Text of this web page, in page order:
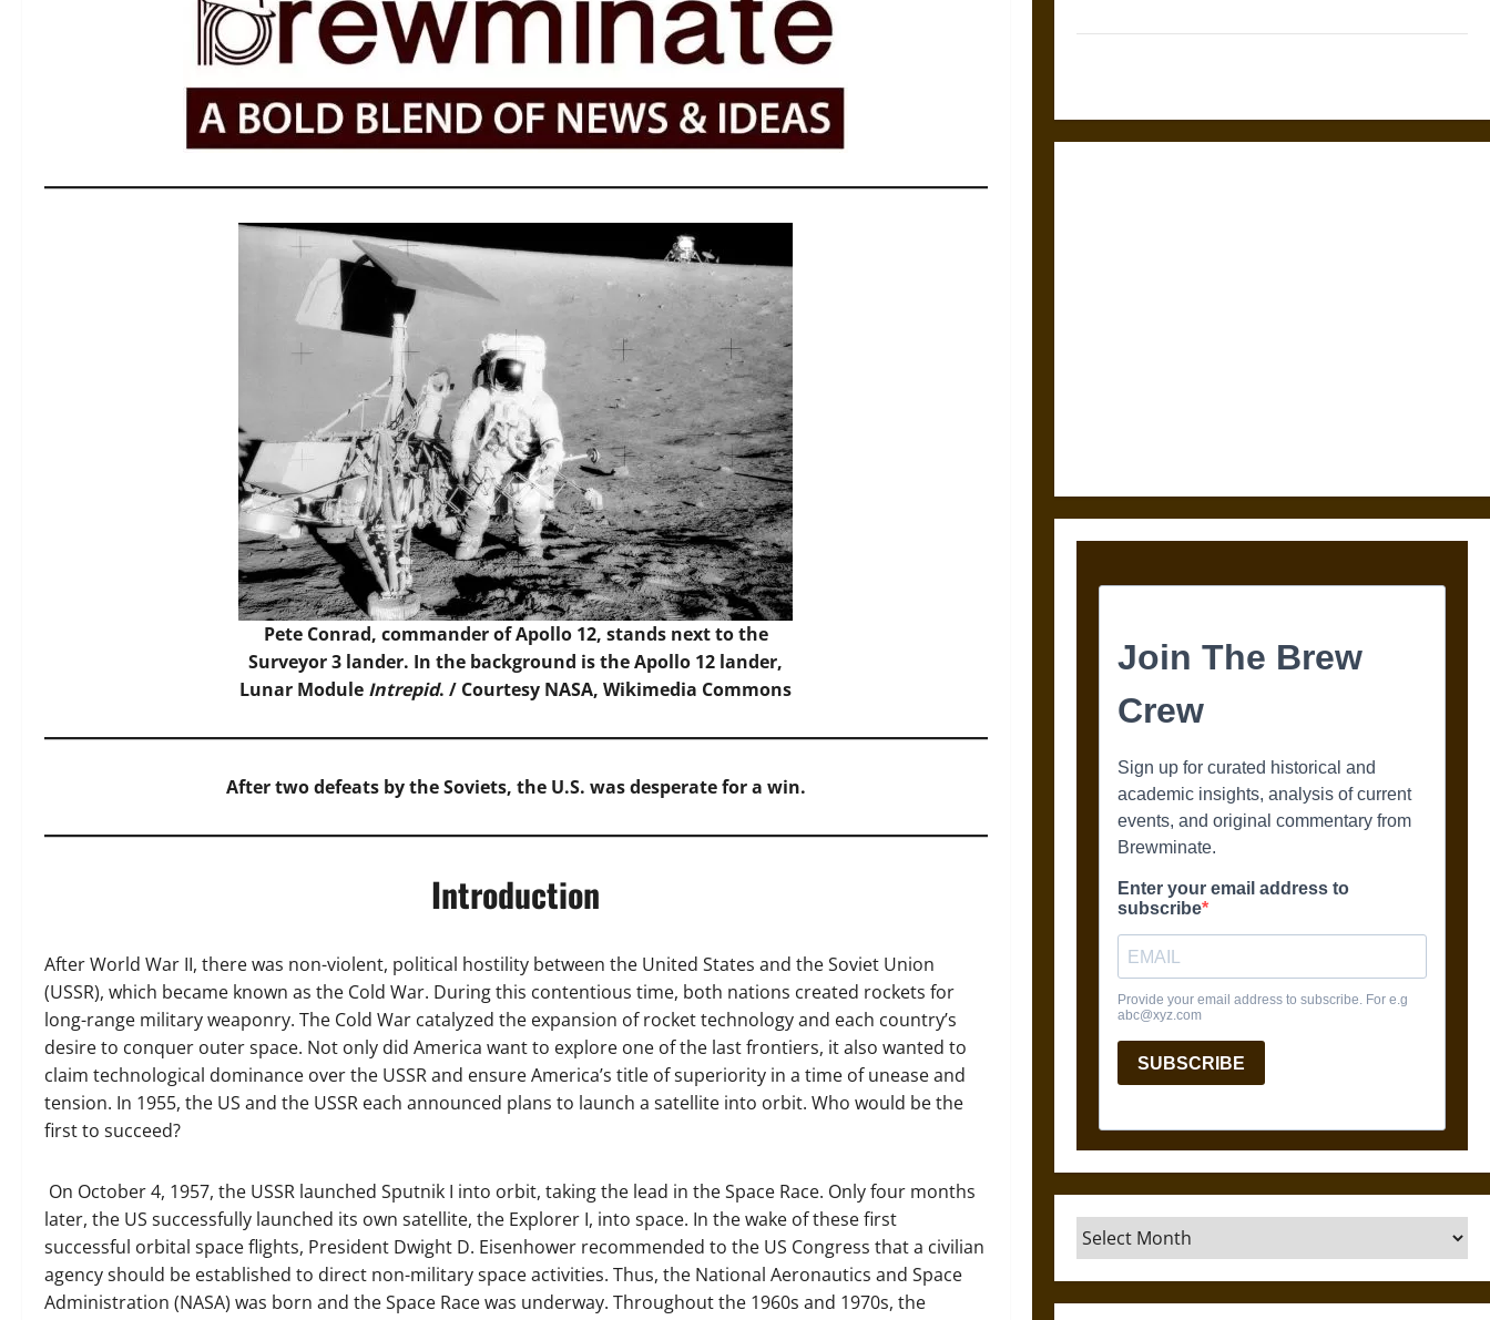
Pete Conrad, commander of Apollo 12, stands next to the
Surveyor 3 lander. In the background is the Apollo 12 lander,
Lunar Module Intrepid. / Courtesy NASA,Wikimedia Commons
After two defeats by the Soviets, the U.S. was desperate for a win.
Introduction
After World War II, there was non-violent, political hostility between the United States and the Soviet Union
(USSR), which became known as the Cold War. During this contentious time, both nations created rockets for
long-range military weaponry. The Cold War catalyzed the expansion of rocket technology and each country’s
desire to conquer outer space. Not only did America want to explore one of the last frontiers, it also wanted to
claim technological dominance over the USSR and ensure America’s title of superiority in a time of unease and
tension. In 1955, the US and the USSR each announced plans to launch a satellite into orbit. Who would be the
first to succeed?
On October 4, 1957, the USSR launched Sputnik I into orbit, taking the lead in the Space Race. Only four months
later, the US successfully launched its own satellite, the Explorer I, into space. In the wake of these first
successful orbital space flights, President Dwight D. Eisenhower recommended to the US Congress that a civilian
agency should be established to direct non-military space activities. Thus, the National Aeronautics and Space
Administration (NASA) was born and the Space Race was underway. Throughout the 1960s and 1970s, the
Archives